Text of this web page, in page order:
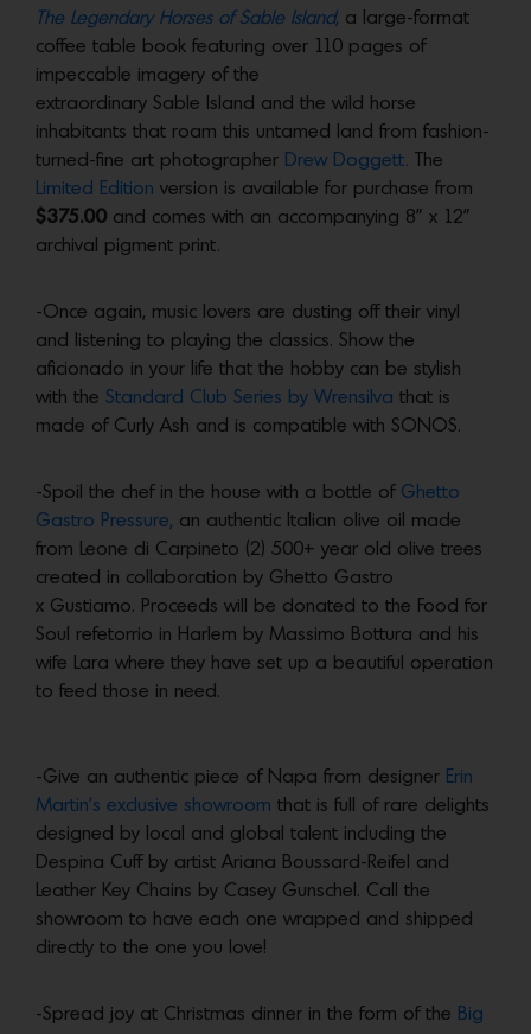
The Legendary Horses of Sable Island, a large-format
coffee table book featuring over 110 pages of
impeccable imagery of the
extraordinary Sable Island and the wild horse
inhabitants that roam this untamed land from fashion-
turned-fine art photographer Drew Doggett. The
Limited Edition version is available for purchase from
$375.00 and comes with an accompanying 8” x 12”
archival pigment print.
-Once again, music lovers are dusting off their vinyl
and listening to playing the classics. Show the
aficionado in your life that the hobby can be stylish
with the Standard Club Series by Wrensilva that is
made of Curly Ash and is compatible with SONOS.
-Spoil the chef in the house with a bottle of Ghetto
Gastro Pressure, an authentic Italian olive oil made
from Leone di Carpineto (2) 500+ year old olive trees
created in collaboration by Ghetto Gastro
x Gustiamo. Proceeds will be donated to the Food for
Soul refetorrio in Harlem by Massimo Bottura and his
wife Lara where they have set up a beautiful operation
to feed those in need.
-Give an authentic piece of Napa from designer Erin
Martin’s exclusive showroom that is full of rare delights
designed by local and global talent including the
Despina Cuff by artist Ariana Boussard-Reifel and
Leather Key Chains by Casey Gunschel. Call the
showroom to have each one wrapped and shipped
directly to the one you love!
-Spread joy at Christmas dinner in the form of the Big